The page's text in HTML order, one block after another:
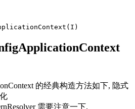
的经典构造方法如下, 隐式
需要注意一下.